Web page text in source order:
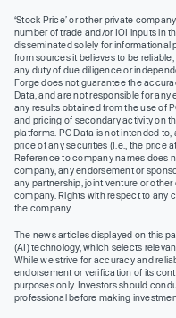
‘Stock Price’ or other private
number of trade and/or IOI inputs in
disseminated solely for informational
from sources it believes to be
any duty of due diligence or
Forge does not guarantee the
Data, and are not responsible for any
any results obtained from the use of
and pricing of secondary activity on
platforms. PC Data is not intended
price of any securities (I.e., the price
Reference to company names does
company, any endorsement or
any partnership, joint venture or
company. Rights with respect to any
the company.
The news articles displayed on this
(AI) technology, which selects
While we strive for accuracy and
endorsement or verification of its
purposes only. Investors should
professional before making